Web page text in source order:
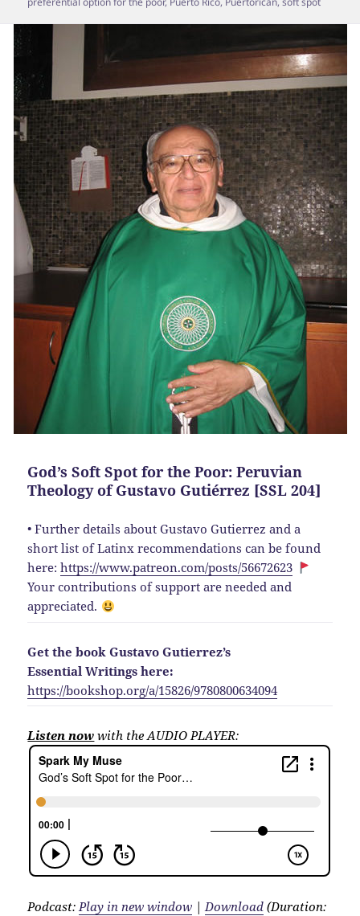
God’s Soft Spot for the Poor: Peruvian
Theology of Gustavo Gutiérrez [SSL 204]
• Further details about Gustavo Gutierrez and a
short list of Latinx recommendations can be found
here:https://www.patreon.com/posts/56672623
Your contributions of support are needed and
appreciated.
Get the book Gustavo Gutierrez’s
Essential Writings here:
https://bookshop.org/a/15826/9780800634094
Listen now with the AUDIO PLAYER:
Podcast:Play in new window |Download (Duration: